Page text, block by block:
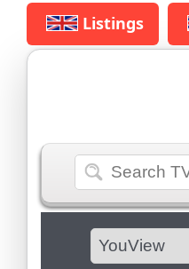
Listings